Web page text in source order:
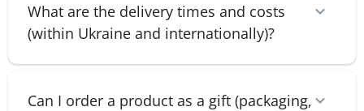
What are the delivery times and costs
(within Ukraine and internationally)?
Can I order a product as a gift (packaging,